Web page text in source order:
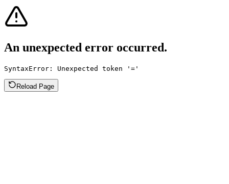
An unexpected error occurred.
SyntaxError: Unexpected token '='
Reload Page